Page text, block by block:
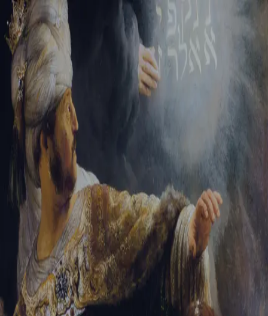
Tikvah Ideas All-Access
Create your account
First Name
Last Name
Email Address
Password
Create your account
Already have an account? Sign In